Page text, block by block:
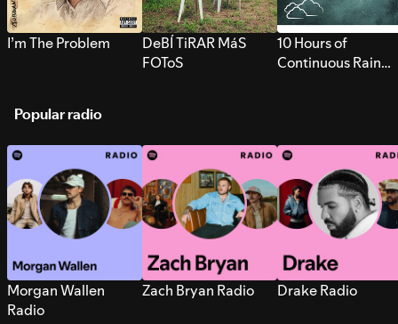
I’m The Problem
DeBÍ TiRAR MáS
FOToS
10 Hours of
Continuous Rain
Popular radio
Morgan Wallen
Radio
Zach Bryan Radio Drake Radio